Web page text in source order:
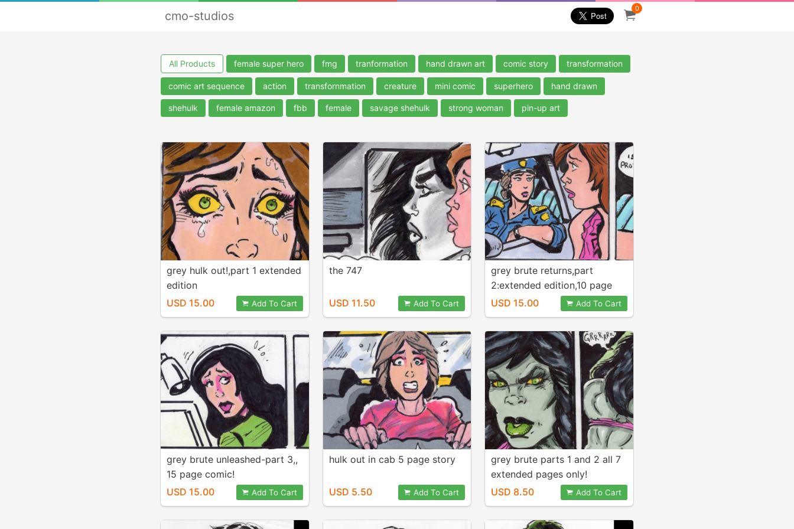
cmo-studios
0
All Products female super hero fmg tranformation hand drawn art comic story transformation
comic art sequence action transfornmation creature mini comic superhero hand drawn
shehulk female amazon fbb female savage shehulk strong woman pin-up art
grey hulk out!,part 1 extended
edition
USD 15.00
Add To Cart
the 747
USD 11.50 Add To Cart
grey brute returns,part
2:extended edition,10 page
comic
USD 15.00 Add To Cart
grey brute unleashed-part 3,,
15 page comic!
USD 15.00
Add To Cart
hulk out in cab 5 page story
USD 5.50 Add To Cart
grey brute parts 1 and 2 all 7
extended pages only!
USD 8.50
Add To Cart